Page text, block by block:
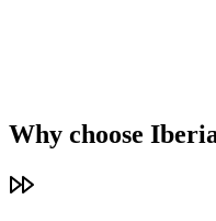
Why choose